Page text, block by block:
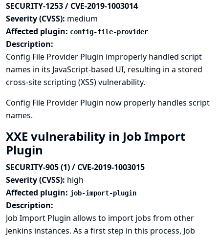
SECURITY-1253 / CVE-2019-1003014
Severity (CVSS): medium
Affected plugin: config-file-provider
Description:
Config File Provider Plugin improperly handled script
names in its JavaScript-based UI, resulting in a stored
cross-site scripting (XSS) vulnerability.
Config File Provider Plugin now properly handles script
names.
XXE vulnerability in Job Import
Plugin
SECURITY-905 (1) / CVE-2019-1003015
Severity (CVSS): high
Affected plugin: job-import-plugin
Description:
Job Import Plugin allows to import jobs from other
Jenkins instances. As a first step in this process, Job